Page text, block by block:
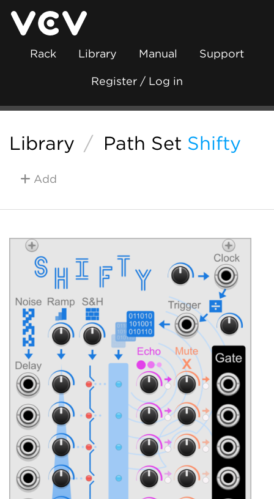
Rack Library Manual Support
Register / Log in
Library / Path Set Shifty
Add